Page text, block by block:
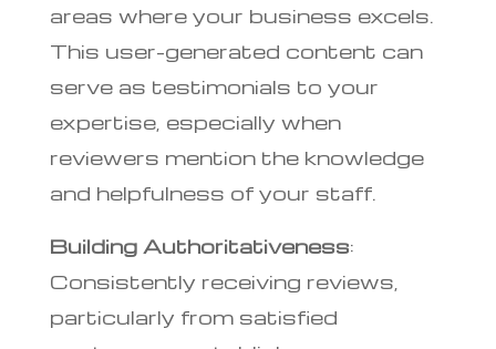
areas where your business excels.
This user-generated content can
serve as testimonials to your
expertise, especially when
reviewers mention the knowledge
and helpfulness of your staff.
Building Authoritativeness:
Consistently receiving reviews,
particularly from satisfied